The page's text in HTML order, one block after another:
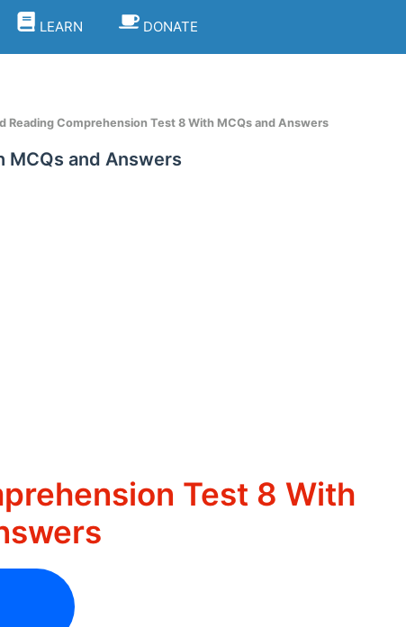
LEARN DONATE
Reading Comprehension Test 8 With MCQs and Answers
MCQs and Answers
Test 8 With